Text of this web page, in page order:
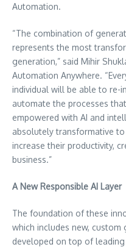
Automation.
“The combination of
represents the most
generation,” said Mihir
Automation Anywhere.
individual will be able to re-
automate the processes
empowered with AI and
absolutely transformative
increase their productivity,
business.”
A New Responsible AI Layer
The foundation of these
which includes new,
developed on top of